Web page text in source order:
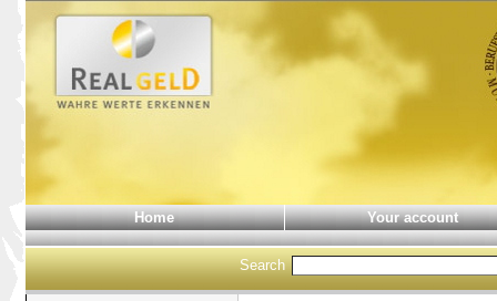
Home Your account
Search